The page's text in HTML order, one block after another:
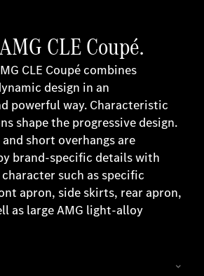
CLE Coupé.
CLE Coupé combines
design in an
powerful way. Characteristic
shape the progressive design.
short overhangs are
brand-specific details with
such as specific
apron, side skirts, rear apron,
as large AMG light-alloy